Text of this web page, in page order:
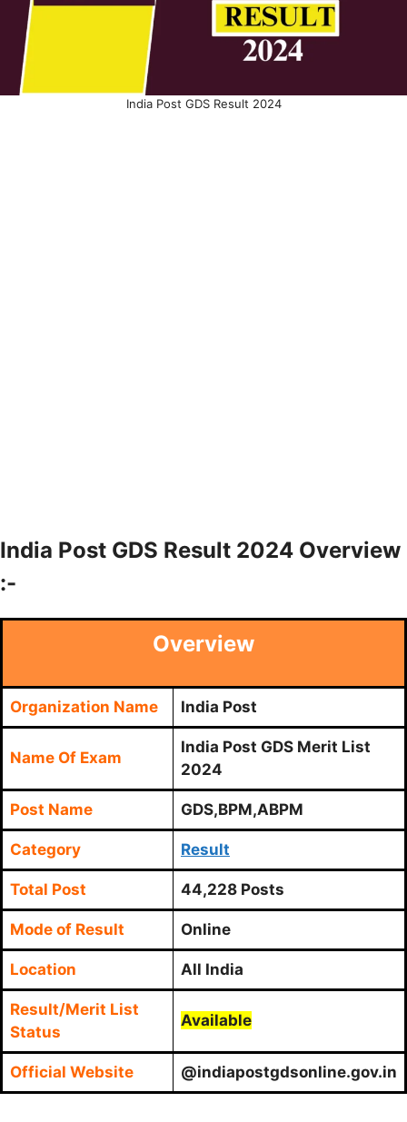
India Post GDS Result 2024
India Post GDS Result 2024 Overview
:-
Overview
Organization Name India Post
Name Of Exam
India Post GDS Merit List
2024
Post Name GDS,BPM,ABPM
Category Result
Total Post 44,228 Posts
Mode of Result Online
Location All India
Result/Merit List
Status
Available
Official Website @indiapostgdsonline.gov.in